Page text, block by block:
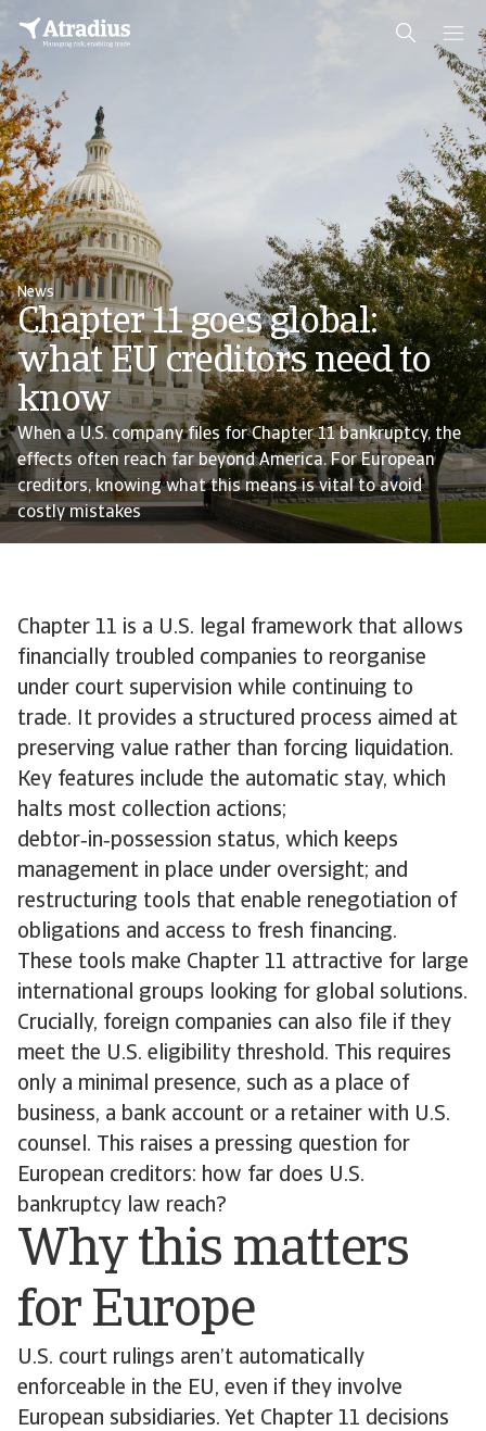
News
Chapter 11 goes global:
what EU creditors need to
know
When a U.S. company files for Chapter 11 bankruptcy, the
effects often reach far beyond America. For European
creditors, knowing what this means is vital to avoid
costly mistakes
Chapter 11 is a U.S. legal framework that allows
financially troubled companies to reorganise
under court supervision while continuing to
trade. It provides a structured process aimed at
preserving value rather than forcing liquidation.
Key features include the automatic stay, which
halts most collection actions;
debtor‑in‑possession status, which keeps
management in place under oversight; and
restructuring tools that enable renegotiation of
obligations and access to fresh financing.
These tools make Chapter 11 attractive for large
international groups looking for global solutions.
Crucially, foreign companies can also file if they
meet the U.S. eligibility threshold. This requires
only a minimal presence, such as a place of
business, a bank account or a retainer with U.S.
counsel. This raises a pressing question for
European creditors: how far does U.S.
bankruptcy law reach?
Why this matters
for Europe
U.S. court rulings aren’t automatically
enforceable in the EU, even if they involve
European subsidiaries. Yet Chapter 11 decisions